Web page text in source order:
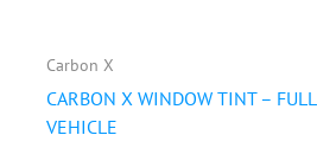
Carbon X
CARBON X WINDOW TINT – FULL
VEHICLE